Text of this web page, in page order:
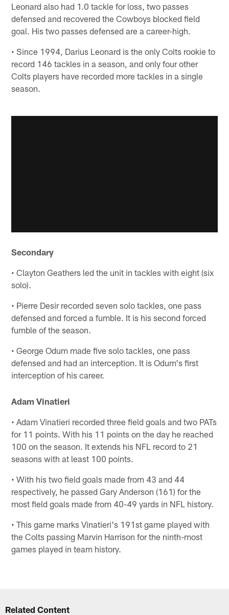
Leonard also had 1.0 tackle for loss, two passes
defensed and recovered the Cowboys blocked field
goal. His two passes defensed are a career-high.
• Since 1994, Darius Leonard is the only Colts rookie to
record 146 tackles in a season, and only four other
Colts players have recorded more tackles in a single
season.
Secondary
• Clayton Geathers led the unit in tackles with eight (six
solo).
• Pierre Desir recorded seven solo tackles, one pass
defensed and forced a fumble. It is his second forced
fumble of the season.
• George Odum made five solo tackles, one pass
defensed and had an interception. It is Odum's first
interception of his career.
Adam Vinatieri
• Adam Vinatieri recorded three field goals and two PATs
for 11 points. With his 11 points on the day he reached
100 on the season. It extends his NFL record to 21
seasons with at least 100 points.
• With his two field goals made from 43 and 44
respectively, he passed Gary Anderson (161) for the
most field goals made from 40-49 yards in NFL history.
• This game marks Vinatieri's 191st game played with
the Colts passing Marvin Harrison for the ninth-most
games played in team history.
Related Content